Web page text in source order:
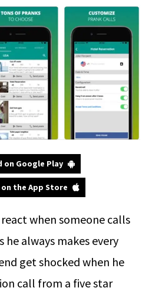
on Google Play
the App Store
when someone calls
he always makes every
get shocked when he
call from a five star